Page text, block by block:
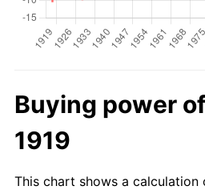
Buying power
1919
This chart shows a